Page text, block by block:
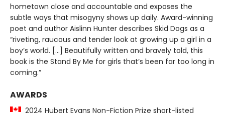
hometown close and accountable and exposes the
subtle ways that misogyny shows up daily. Award-winning
poet and author Aislinn Hunter describes Skid Dogs as a
“riveting, raucous and tender look at growing up a girl in a
boy’s world. […] Beautifully written and bravely told, this
book is the Stand By Me for girls that’s been far too long in
coming.”
AWARDS
2024 Hubert Evans Non-Fiction Prize short-listed